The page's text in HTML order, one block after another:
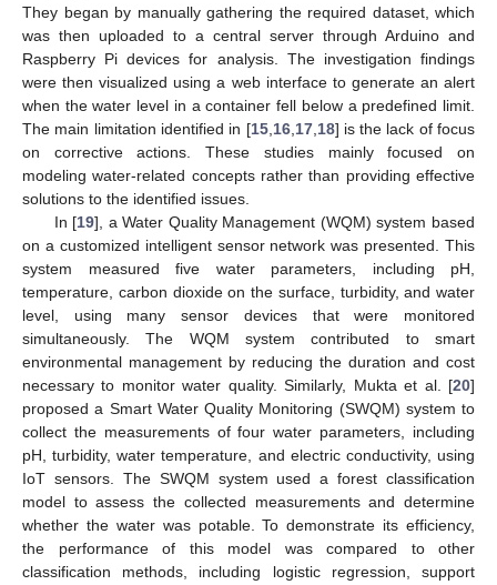
They began by manually gathering the required dataset, which
was then uploaded to a central server through Arduino and
Raspberry Pi devices for analysis. The investigation findings
were then visualized using a web interface to generate an alert
when the water level in a container fell below a predefined limit.
The main limitation identified in [15,16,17,18] is the lack of focus
on corrective actions. These studies mainly focused on
modeling water-related concepts rather than providing effective
solutions to the identified issues.
In [19], a Water Quality Management (WQM) system based
on a customized intelligent sensor network was presented. This
system measured five water parameters, including pH,
temperature, carbon dioxide on the surface, turbidity, and water
level, using many sensor devices that were monitored
simultaneously. The WQM system contributed to smart
environmental management by reducing the duration and cost
necessary to monitor water quality. Similarly, Mukta et al. [20]
proposed a Smart Water Quality Monitoring (SWQM) system to
collect the measurements of four water parameters, including
pH, turbidity, water temperature, and electric conductivity, using
IoT sensors. The SWQM system used a forest classification
model to assess the collected measurements and determine
whether the water was potable. To demonstrate its efficiency,
the performance of this model was compared to other
classification methods, including logistic regression, support